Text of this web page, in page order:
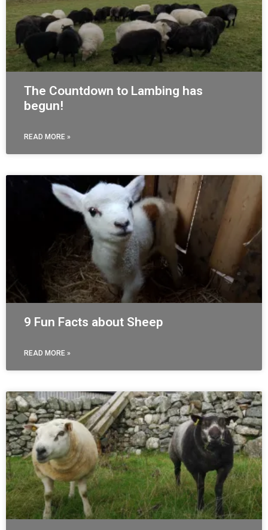
The Countdown to Lambing has
begun!
READ MORE »
9 Fun Facts about Sheep
READ MORE »